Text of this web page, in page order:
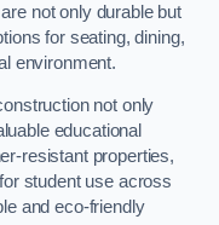
not only durable but
for seating, dining,
environment.
not only
educational
resistant properties,
student use across
and eco-friendly